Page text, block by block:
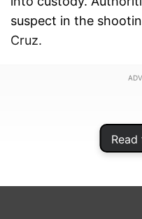
suspect in the
Cruz.